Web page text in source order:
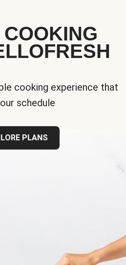
cooking experience that
schedule
PLANS